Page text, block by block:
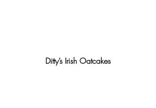
Ditty’s Irish Oatcakes